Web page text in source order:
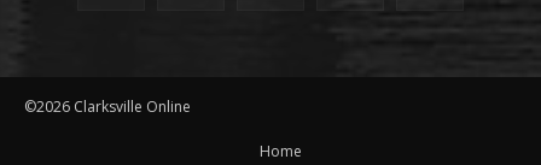
©2026 Clarksville Online
Home